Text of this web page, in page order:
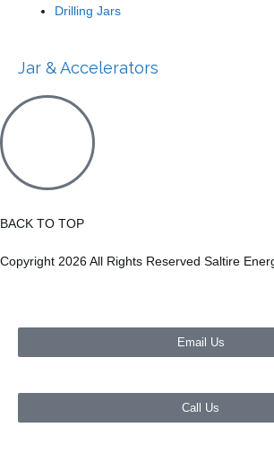
Drilling Jars
Jar & Accelerators
BACK TO TOP
Copyright 2026 All Rights Reserved Saltire
Email Us
Call Us